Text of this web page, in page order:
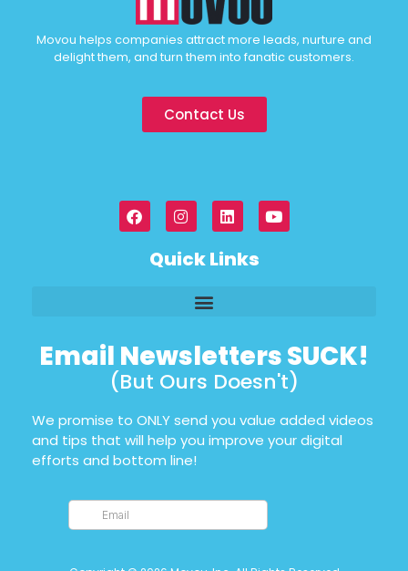
Movou helps companies attract more leads, nurture and
delight them, and turn them into fanatic customers.
Contact Us
Quick Links
Email Newsletters SUCK!
(But Ours Doesn't)
We promise to ONLY send you value added videos
and tips that will help you improve your digital
efforts and bottom line!